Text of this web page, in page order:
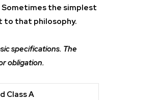
Sometimes the simplest
to that philosophy.
specifications. The
obligation.
Class A